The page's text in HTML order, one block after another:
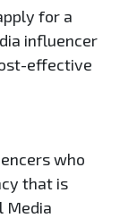
for a
influencer
effective
who
that is
Media